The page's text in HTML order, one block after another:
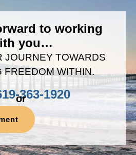
to working
you…
JOURNEY TOWARDS
FREEDOM WITHIN.
363-1920
or